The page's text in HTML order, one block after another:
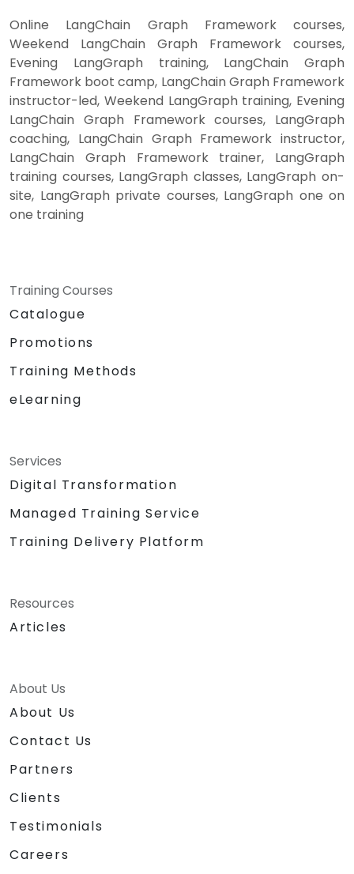
Online LangChain Graph Framework courses,
Weekend LangChain Graph Framework courses,
Evening LangGraph training, LangChain Graph
Framework boot camp, LangChain Graph Framework
instructor-led, Weekend LangGraph training, Evening
LangChain Graph Framework courses, LangGraph
coaching, LangChain Graph Framework instructor,
LangChain Graph Framework trainer, LangGraph
training courses, LangGraph classes, LangGraph on-
site, LangGraph private courses, LangGraph one on
one training
Training Courses
Catalogue
Promotions
Training Methods
eLearning
Services
Digital Transformation
Managed Training Service
Training Delivery Platform
Resources
Articles
About Us
About Us
Contact Us
Partners
Clients
Testimonials
Careers